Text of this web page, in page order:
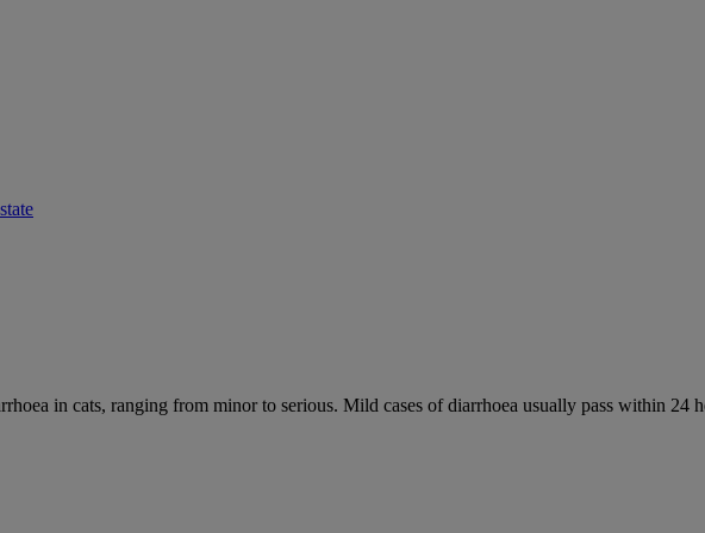
in cats, ranging from minor to serious. Mild cases of diarrhoea usually pass within 24